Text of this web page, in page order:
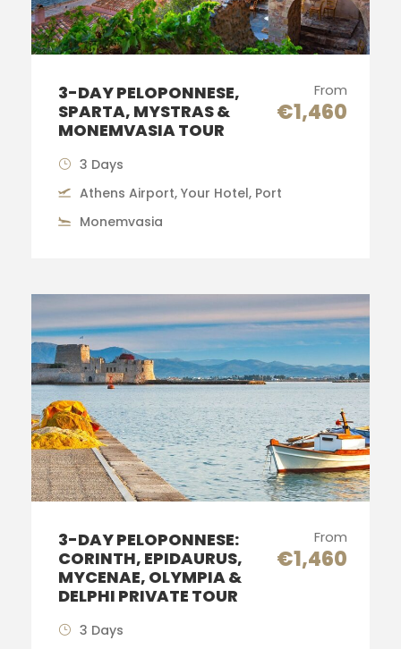
3-DAY PELOPONNESE,
SPARTA, MYSTRAS &
MONEMVASIA TOUR
From
€1,460
3 Days
Athens Airport, Your Hotel, Port
Monemvasia
3-DAY PELOPONNESE:
CORINTH, EPIDAURUS,
MYCENAE, OLYMPIA &
DELPHI PRIVATE TOUR
From
€1,460
3 Days